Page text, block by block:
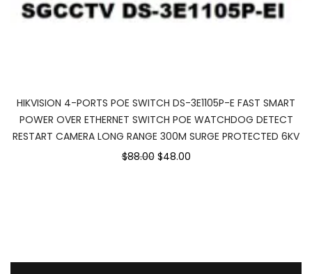
HIKVISION 4-PORTS POE SWITCH DS-3E1105P-E FAST SMART
POWER OVER ETHERNET SWITCH POE WATCHDOG DETECT
RESTART CAMERA LONG RANGE 300M SURGE PROTECTED 6KV
$88.00 $48.00